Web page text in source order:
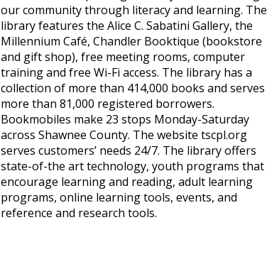
our community through literacy and learning. The
library features the Alice C. Sabatini Gallery, the
Millennium Café, Chandler Booktique (bookstore
and gift shop), free meeting rooms, computer
training and free Wi-Fi access. The library has a
collection of more than 414,000 books and serves
more than 81,000 registered borrowers.
Bookmobiles make 23 stops Monday-Saturday
across Shawnee County. The website tscpl.org
serves customers’ needs 24/7. The library offers
state-of-the art technology, youth programs that
encourage learning and reading, adult learning
programs, online learning tools, events, and
reference and research tools.